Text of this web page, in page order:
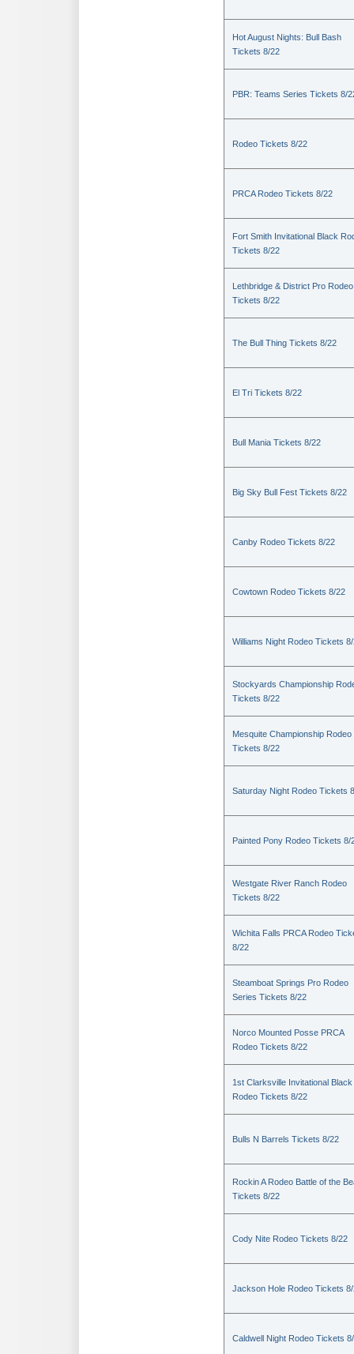
Hot August Nights: Bull Bash
Tickets 8/22
PBR: Teams Series Tickets 8/
Rodeo Tickets 8/22
PRCA Rodeo Tickets 8/22
Fort Smith Invitational Black
Tickets 8/22
Lethbridge & District Pro Rodeo
Tickets 8/22
The Bull Thing Tickets 8/22
El Tri Tickets 8/22
Bull Mania Tickets 8/22
Big Sky Bull Fest Tickets 8/22
Canby Rodeo Tickets 8/22
Cowtown Rodeo Tickets 8/22
Williams Night Rodeo Tickets
Stockyards Championship
Tickets 8/22
Mesquite Championship Rodeo
Tickets 8/22
Saturday Night Rodeo Tickets
Painted Pony Rodeo Tickets 8/
Westgate River Ranch Rodeo
Tickets 8/22
Wichita Falls PRCA Rodeo
8/22
Steamboat Springs Pro Rodeo
Series Tickets 8/22
Norco Mounted Posse PRCA
Rodeo Tickets 8/22
1st Clarksville Invitational Black
Rodeo Tickets 8/22
Bulls N Barrels Tickets 8/22
Rockin A Rodeo Battle of the
Tickets 8/22
Cody Nite Rodeo Tickets 8/22
Jackson Hole Rodeo Tickets
Caldwell Night Rodeo Tickets